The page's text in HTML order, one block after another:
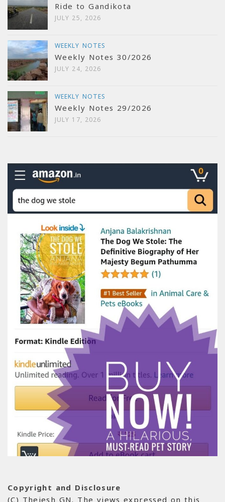
Ride to Gandikota
JULY 25, 2026
WEEKLY NOTES
Weekly Notes 30/2026
JULY 24, 2026
WEEKLY NOTES
Weekly Notes 29/2026
JULY 17, 2026
Copyright and Disclosure
(C) Thejesh GN. The views expressed on this